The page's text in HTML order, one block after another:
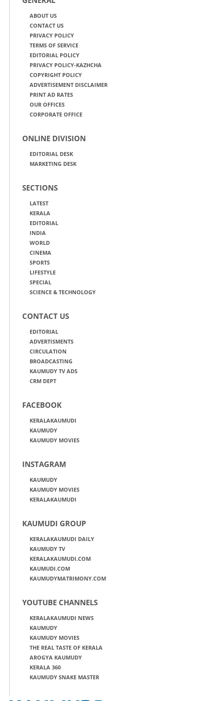
ABOUT US
CONTACT US
PRIVACY POLICY
TERMS OF SERVICE
EDITORIAL POLICY
PRIVACY POLICY-KAZHCHA
COPYRIGHT POLICY
ADVERTISEMENT DISCLAIMER
PRINT AD RATES
OUR OFFICES
CORPORATE OFFICE
ONLINE DIVISION
EDITORIAL DESK
MARKETING DESK
SECTIONS
LATEST
KERALA
EDITORIAL
INDIA
WORLD
CINEMA
SPORTS
LIFESTYLE
SPECIAL
SCIENCE & TECHNOLOGY
CONTACT US
EDITORIAL
ADVERTISMENTS
CIRCULATION
BROADCASTING
KAUMUDY TV ADS
CRM DEPT
FACEBOOK
KERALAKAUMUDI
KAUMUDY
KAUMUDY MOVIES
INSTAGRAM
KAUMUDY
KAUMUDY MOVIES
KERALAKAUMUDI
KAUMUDI GROUP
KERALAKAUMUDI DAILY
KAUMUDY TV
KERALAKAUMUDI.COM
KAUMUDI.COM
KAUMUDYMATRIMONY.COM
YOUTUBE CHANNELS
KERALAKAUMUDI NEWS
KAUMUDY
KAUMUDY MOVIES
THE REAL TASTE OF KERALA
AROGYA KAUMUDY
KERALA 360
KAUMUDY SNAKE MASTER